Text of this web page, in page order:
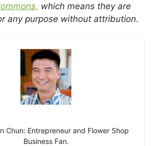
which means they are
any purpose without attribution.
Chun: Entrepreneur and Flower Shop
Business Fan.